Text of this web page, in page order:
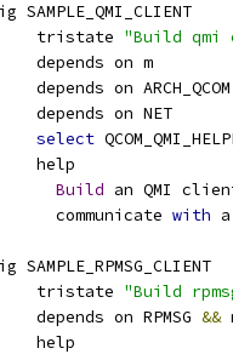
SAMPLE_QMI_CLIENT
	tristate
"Build qmi
	depends on m
	depends on ARCH_QCOM
	depends on NET
select
	help
Build an QMI
	  communicate
with
SAMPLE_RPMSG_CLIENT
	tristate
"Build
	depends on RPMSG
&&
	help